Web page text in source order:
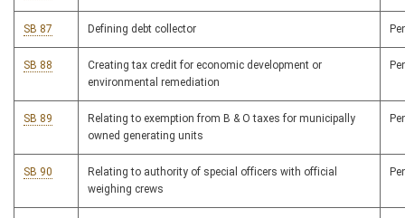
SB 87 Defining debt collector
SB 88
Creating tax credit for economic development or
environmental remediation
SB 89
Relating to exemption from B & O taxes for municipally
owned generating units
SB 90
Relating to authority of special officers with official
weighing crews